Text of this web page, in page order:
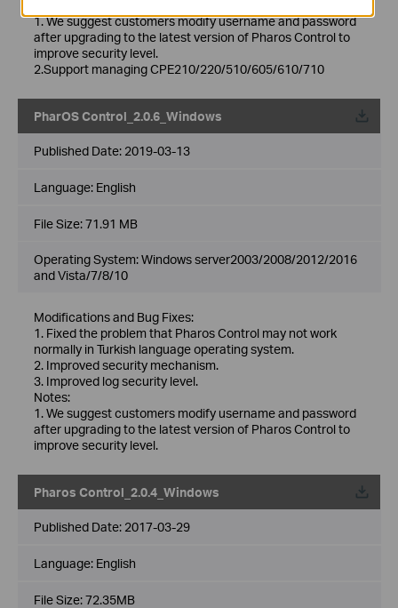
1. We suggest customers modify username and password
after upgrading to the latest version of Pharos Control to
improve security level.
2.Support managing CPE210/220/510/605/610/710
PharOS Control_2.0.6_Windows
Published Date: 2019-03-13
Language: English
File Size:71.91 MB
Operating System: Windows server2003/2008/2012/2016
and Vista/7/8/10
Modifications and Bug Fixes:
1. Fixed the problem that Pharos Control may not work
normally in Turkish language operating system.
2. Improved security mechanism.
3. Improved log security level.
Notes:
1. We suggest customers modify username and password
after upgrading to the latest version of Pharos Control to
improve security level.
Pharos Control_2.0.4_Windows
Published Date: 2017-03-29
Language: English
File Size:72.35MB